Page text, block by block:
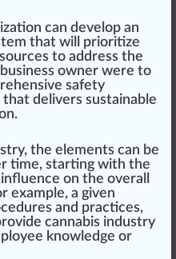
can develop an
that will prioritize
sources to address the
owner were to
safety
that delivers sustainable
the elements can be
time, starting with the
on the overall
example, a given
and practices,
cannabis industry
knowl edge or